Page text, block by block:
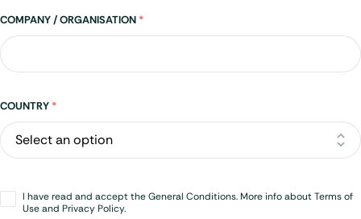
COMPANY / ORGANISATION *
Address
COUNTRY *
Opt-
in*
I have read and accept the General Conditions. More info about Terms of
Use and Privacy Policy.